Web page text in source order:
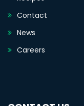
Contact
News
Careers